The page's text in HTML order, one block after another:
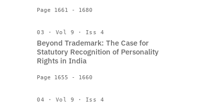
Page 1661 - 1680
03 · Vol 9 · Iss 4
Beyond Trademark: The Case for
Statutory Recognition of Personality
Rights in India
Page 1655 - 1660
04 · Vol 9 · Iss 4